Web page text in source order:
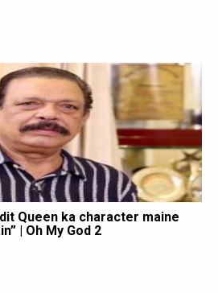
Queen ka character maine
| Oh My God 2